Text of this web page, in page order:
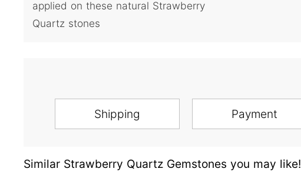
applied on these natural Strawberry
Quartz stones
Shipping Payment
Similar Strawberry Quartz Gemstones you may like!